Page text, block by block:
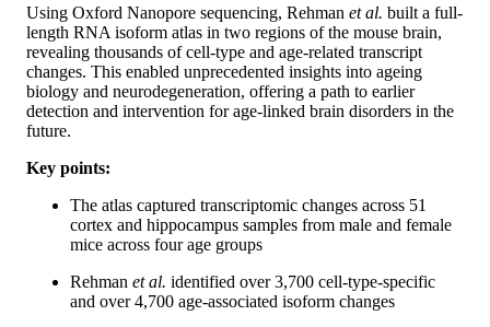
Using Oxford Nanopore sequencing, Rehman et al. built a full-
length RNA isoform atlas in two regions of the mouse brain,
revealing thousands of cell-type and age-related transcript
changes. This enabled unprecedented insights into ageing
biology and neurodegeneration, offering a path to earlier
detection and intervention for age-linked brain disorders in the
future.
Key points:
The atlas captured transcriptomic changes across 51
cortex and hippocampus samples from male and female
mice across four age groups
Rehman et al. identified over 3,700 cell-type-specific
and over 4,700 age-associated isoform changes